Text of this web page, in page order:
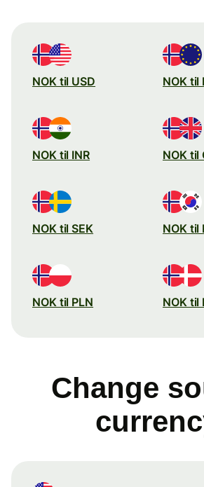
NOK til USD NOK til
NOK til INR NOK til
NOK til SEK NOK til
NOK til PLN NOK til
Change